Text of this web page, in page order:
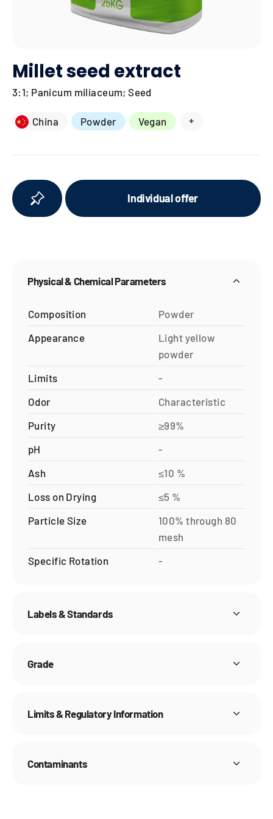
Millet seed extract
3:1; Panicum miliaceum; Seed
China Powder Vegan +
Individual offer
Physical & Chemical Parameters
Composition
Powder
Appearance
Light yellow
powder
Limits
-
Odor
Characteristic
Purity
≥99%
pH
-
Ash
≤10 %
Loss on Drying
≤5 %
Particle Size
100% through 80
mesh
Specific Rotation
-
Labels & Standards
Grade
Limits & Regulatory Information
Contaminants